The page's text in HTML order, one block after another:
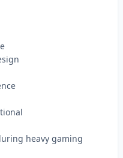
heavy gaming